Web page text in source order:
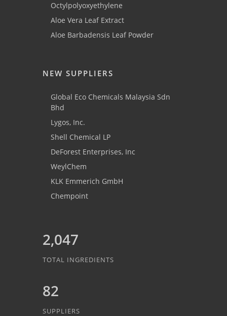
Octylpolyoxyethylene
Aloe Vera Leaf Extract
Aloe Barbadensis Leaf Powder
NEW SUPPLIERS
Global Eco Chemicals Malaysia Sdn
Bhd
Lygos, Inc.
Shell Chemical LP
DeForest Enterprises, Inc
WeylChem
KLK Emmerich GmbH
Chempoint
2,047
TOTAL INGREDIENTS
82
SUPPLIERS